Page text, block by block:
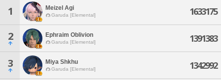
1 Meizel Agi
Garuda [Elemental] 1633175
2 Ephraim Oblivion
Garuda [Elemental] 1391383
3 Miya Shkhu
Garuda [Elemental] 1342992